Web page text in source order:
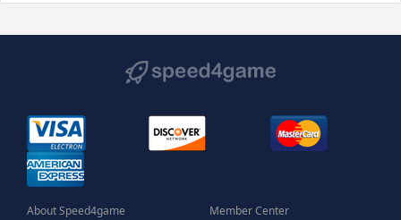
About Speed4game
Member Center